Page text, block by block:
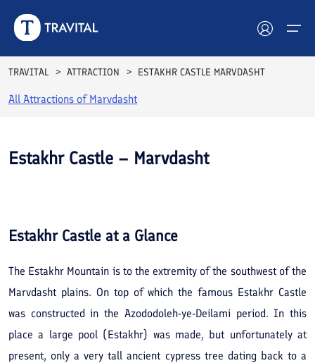
Hotels
Blog
Contact
TRAVITAL ATTRACTION ESTAKHR CASTLE MARVDASHT
All Attractions ofMarvdasht
Estakhr Castle – Marvdasht
Estakhr Castle at a Glance
The Estakhr Mountain is to the extremity of the southwest of the
Marvdasht plains. On top of which the famous Estakhr Castle
was constructed in the Azododoleh-ye-Deilami period. In this
place a large pool (Estakhr) was made, but unfortunately at
present, only a very tall ancient cypress tree dating back to a